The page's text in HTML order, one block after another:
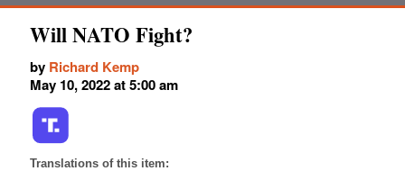
Will NATO Fight?
by Richard Kemp
May 10, 2022 at 5:00 am
Translations of this item: